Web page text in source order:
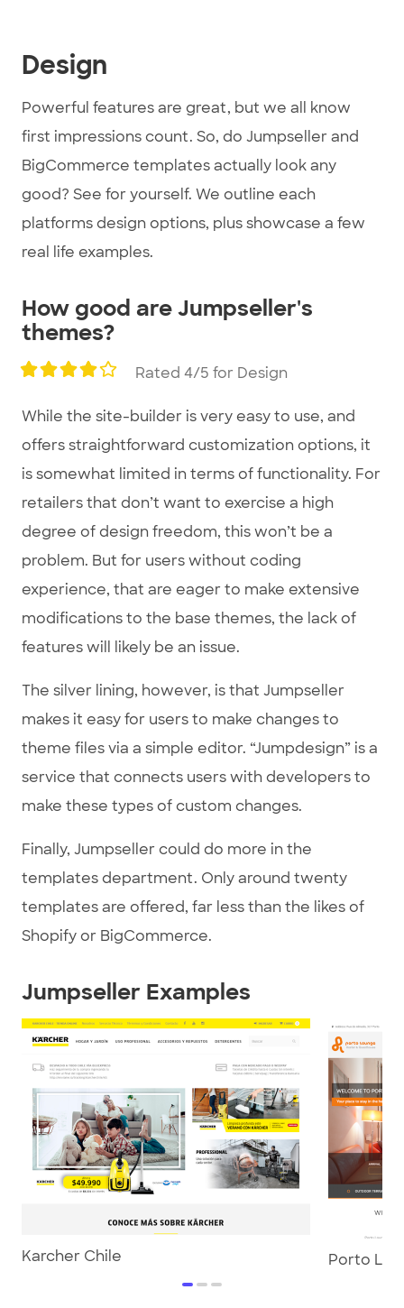
Design
Powerful features are great, but we all know
first impressions count. So, do Jumpseller and
BigCommerce templates actually look any
good? See for yourself. We outline each
platforms design options, plus showcase a few
real life examples.
How good are Jumpseller's
themes?
Rated 4/5 for Design
While the site-builder is very easy to use, and
offers straightforward customization options, it
is somewhat limited in terms of functionality. For
retailers that don’t want to exercise a high
degree of design freedom, this won’t be a
problem. But for users without coding
experience, that are eager to make extensive
modifications to the base themes, the lack of
features will likely be an issue.
The silver lining, however, is that Jumpseller
makes it easy for users to make changes to
theme files via a simple editor. “Jumpdesign” is a
service that connects users with developers to
make these types of custom changes.
Finally, Jumpseller could do more in the
templates department. Only around twenty
templates are offered, far less than the likes of
Shopify or BigCommerce.
Jumpseller Examples
Karcher Chile Porto
item
itemitem